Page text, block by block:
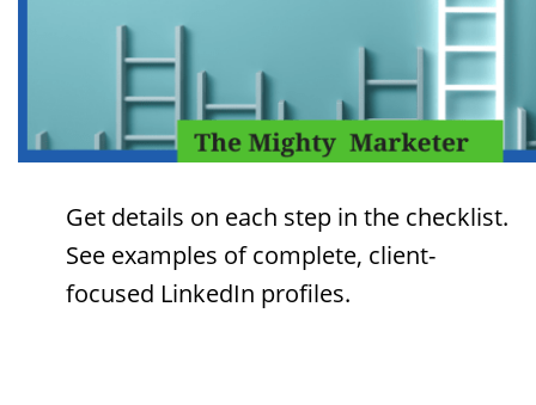
Get details on each step in the checklist.
See examples of complete, client-
focused LinkedIn profiles.